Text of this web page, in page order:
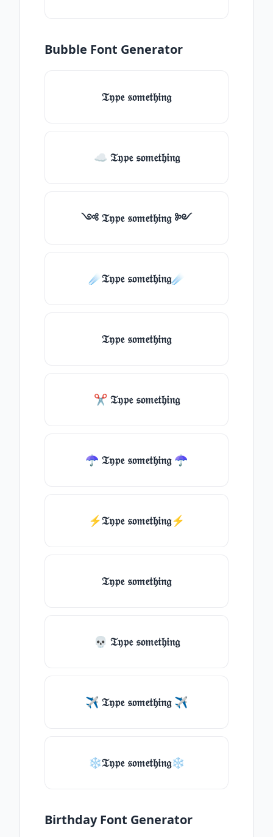
Bubble Font Generator
𝔗𝔶𝔭𝔢 𝔰𝔬𝔪𝔢𝔱𝔥𝔦𝔫𝔤
☁ 𝔗𝔶𝔭𝔢 𝔰𝔬𝔪𝔢𝔱𝔥𝔦𝔫𝔤
༺ 𝔗𝔶𝔭𝔢 𝔰𝔬𝔪𝔢𝔱𝔥𝔦𝔫𝔤 ༻
☄️𝔗𝔶𝔭𝔢 𝔰𝔬𝔪𝔢𝔱𝔥𝔦𝔫𝔤☄️
𝔗𝔶𝔭𝔢 𝔰𝔬𝔪𝔢𝔱𝔥𝔦𝔫𝔤
✂ 𝔗𝔶𝔭𝔢 𝔰𝔬𝔪𝔢𝔱𝔥𝔦𝔫𝔤
☂ 𝔗𝔶𝔭𝔢 𝔰𝔬𝔪𝔢𝔱𝔥𝔦𝔫𝔤 ☂
⚡𝔗𝔶𝔭𝔢 𝔰𝔬𝔪𝔢𝔱𝔥𝔦𝔫𝔤⚡
𝔗𝔶𝔭𝔢 𝔰𝔬𝔪𝔢𝔱𝔥𝔦𝔫𝔤
💀 𝔗𝔶𝔭𝔢 𝔰𝔬𝔪𝔢𝔱𝔥𝔦𝔫𝔤
✈ 𝔗𝔶𝔭𝔢 𝔰𝔬𝔪𝔢𝔱𝔥𝔦𝔫𝔤 ✈
❄𝔗𝔶𝔭𝔢 𝔰𝔬𝔪𝔢𝔱𝔥𝔦𝔫𝔤❄
Birthday Font Generator